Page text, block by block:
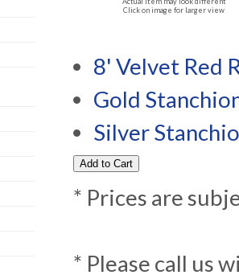
Click on image for larger view
8' Velvet Red
Gold
Silver
* Prices are
* Please call us